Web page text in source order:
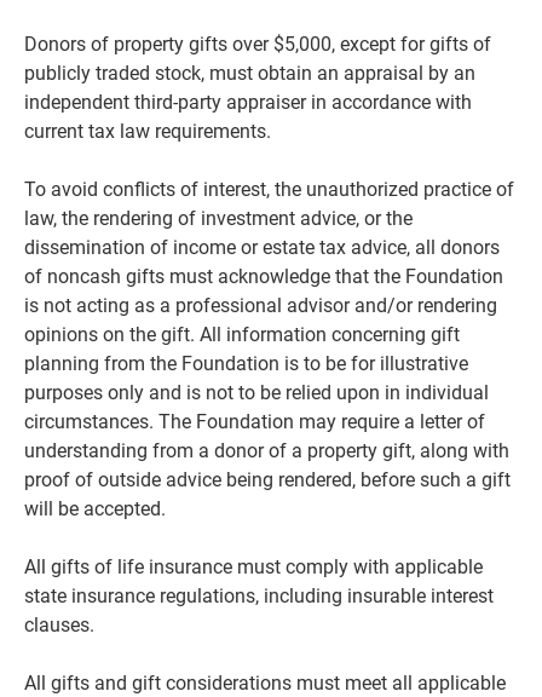
Donors of property gifts over $5,000, except for gifts of
publicly traded stock, must obtain an appraisal by an
independent third-party appraiser in accordance with
current tax law requirements.
To avoid conflicts of interest, the unauthorized practice of
law, the rendering of investment advice, or the
dissemination of income or estate tax advice, all donors
of noncash gifts must acknowledge that the Foundation
is not acting as a professional advisor and/or rendering
opinions on the gift. All information concerning gift
planning from the Foundation is to be for illustrative
purposes only and is not to be relied upon in individual
circumstances. The Foundation may require a letter of
understanding from a donor of a property gift, along with
proof of outside advice being rendered, before such a gift
will be accepted.
All gifts of life insurance must comply with applicable
state insurance regulations, including insurable interest
clauses.
All gifts and gift considerations must meet all applicable